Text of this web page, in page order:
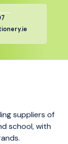
suppliers of
school, with